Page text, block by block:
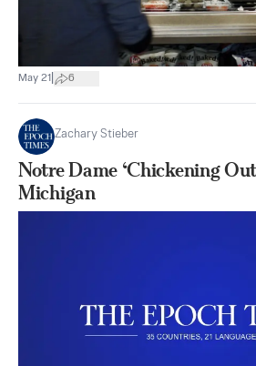
May 21 6
Zachary Stieber
Notre Dame ‘Chickening
Michigan